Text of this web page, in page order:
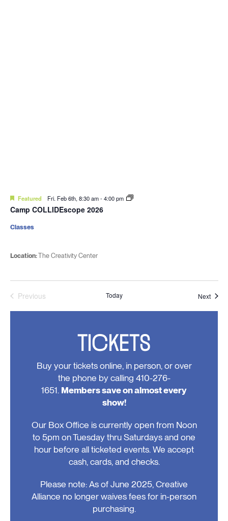
Featured Fri. Feb 6th, 8:30 am-4:00 pm
Camp COLLIDEscope 2026
Location:The Creativity Center
Classes
Previous
Today Next
TICKETS
Buy your tickets online, in person, or over
the phone by calling 410-276-
1651. Members save on almost every
show!
Our Box Office is currently open from Noon
to 5pm on Tuesday thru Saturdays and one
hour before all ticketed events. We accept
cash, cards, and checks.
Please note: As of June 2025, Creative
Alliance no longer waives fees for in-person
purchasing.